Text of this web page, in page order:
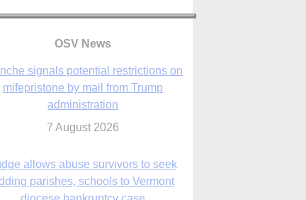
OSV News
mifepristone by mail from Trump
7 August 2026
allows abuse survivors to seek
7 August 2026